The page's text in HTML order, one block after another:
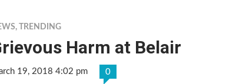
, TRENDING
Harm at Belair
19, 2018 4:02 pm 0